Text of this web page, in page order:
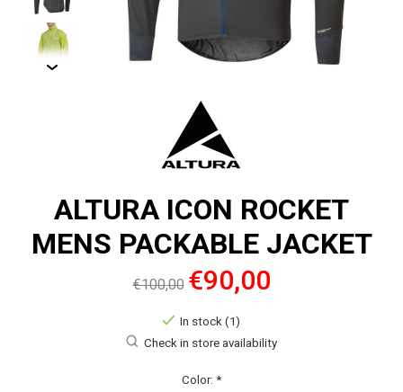
ALTURA ICON ROCKET
MENS PACKABLE JACKET
€100,00 €90,00
In stock (1)
Check in store availability
Color: *